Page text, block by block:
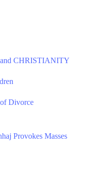
CHRISTIANITY
Divorce
Provokes Masses